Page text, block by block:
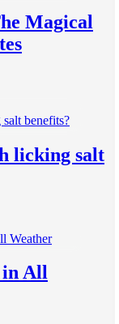
Magical
licking salt
in All